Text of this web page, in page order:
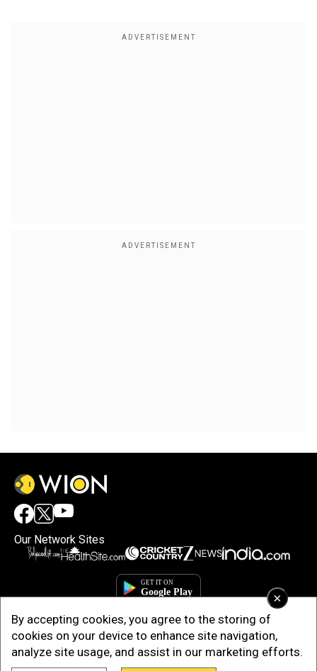
×
By accepting cookies, you agree to the storing of
cookies on your device to enhance site navigation,
analyze site usage, and assist in our marketing efforts.
Our Network Sites